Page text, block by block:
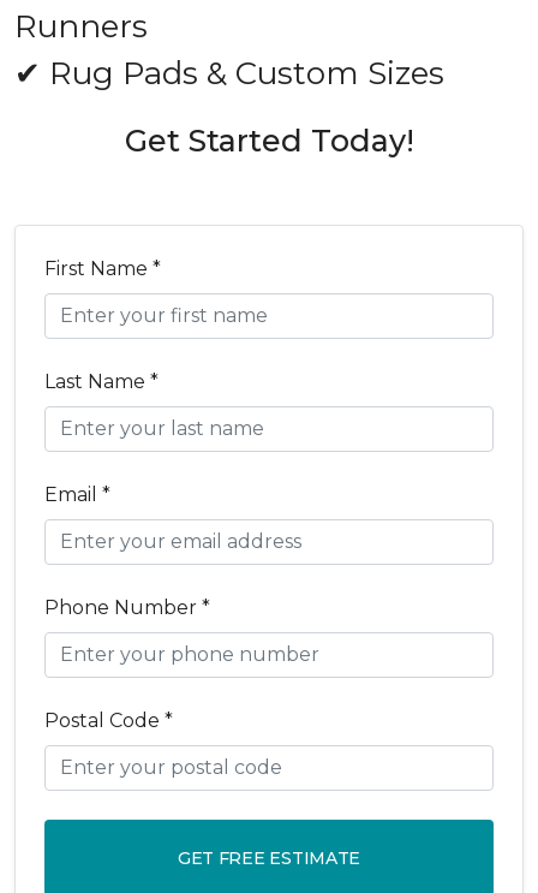
Runners
✔ Rug Pads & Custom Sizes
Get Started Today!
First Name *
Last Name *
Email *
Phone Number *
Postal Code *
GET FREE ESTIMATE